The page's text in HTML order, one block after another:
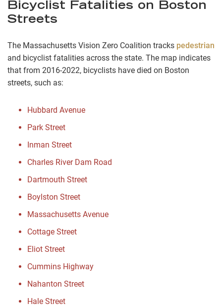
Bicyclist Fatalities on Boston
Streets
The Massachusetts Vision Zero Coalition tracks pedestrian
and bicyclist fatalities across the state. The map indicates
that from 2016-2022, bicyclists have died on Boston
streets, such as:
Hubbard Avenue
Park Street
Inman Street
Charles River Dam Road
Dartmouth Street
Boylston Street
Massachusetts Avenue
Cottage Street
Eliot Street
Cummins Highway
Nahanton Street
Hale Street